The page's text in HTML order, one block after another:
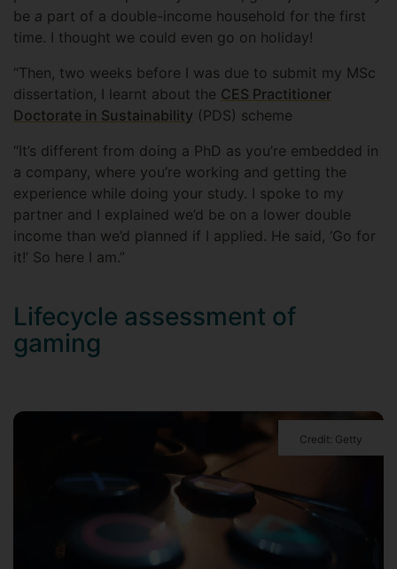
be a part of a double-income household for the first
time. I thought we could even go on holiday!
“Then, two weeks before I was due to submit my MSc
dissertation, I learnt about the CES Practitioner
Doctorate in Sustainability (PDS) scheme
“It’s different from doing a PhD as you’re embedded in
a company, where you’re working and getting the
experience while doing your study. I spoke to my
partner and I explained we’d be on a lower double
income than we’d planned if I applied. He said, ‘Go for
it!’ So here I am.”
Lifecycle assessment of
gaming
Credit: Getty